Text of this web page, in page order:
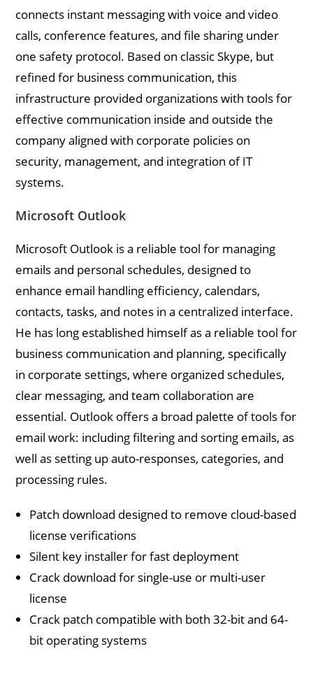
connects instant messaging with voice and video
calls, conference features, and file sharing under
one safety protocol. Based on classic Skype, but
refined for business communication, this
infrastructure provided organizations with tools for
effective communication inside and outside the
company aligned with corporate policies on
security, management, and integration of IT
systems.
Microsoft Outlook
Microsoft Outlook is a reliable tool for managing
emails and personal schedules, designed to
enhance email handling efficiency, calendars,
contacts, tasks, and notes in a centralized interface.
He has long established himself as a reliable tool for
business communication and planning, specifically
in corporate settings, where organized schedules,
clear messaging, and team collaboration are
essential. Outlook offers a broad palette of tools for
email work: including filtering and sorting emails, as
well as setting up auto-responses, categories, and
processing rules.
Patch download designed to remove cloud-based
license verifications
Silent key installer for fast deployment
Crack download for single-use or multi-user
license
Crack patch compatible with both 32-bit and 64-
bit operating systems